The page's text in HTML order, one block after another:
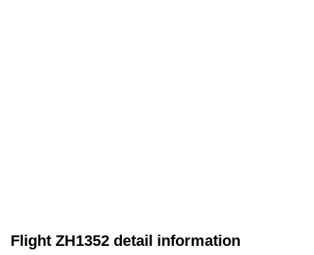
Flight ZH1352 detail information